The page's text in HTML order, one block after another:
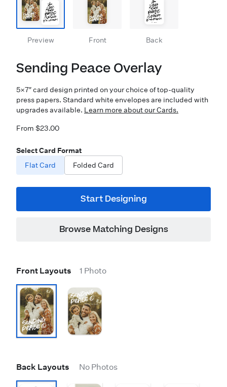
Preview Front Back
Sending Peace Overlay
5×7″ card design printed on your choice of top-quality
press papers. Standard white envelopes are included with
upgrades available. Learn more about our Cards.
From $23.00
Select Card Format
Flat Card
Folded Card
Start Designing
Browse Matching Designs
Front Layouts 1 Photo
Back Layouts No Photos